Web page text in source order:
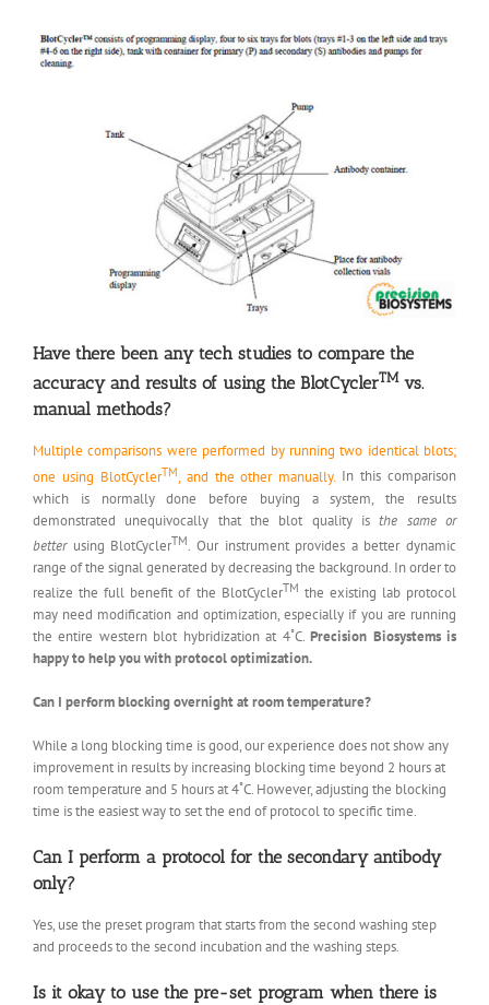
Have there been any tech studies to compare the
accuracy and results of using the BlotCyclerTMvs.
manual methods?
Multiple comparisons were performed by running two identical blots;
one using BlotCyclerTM, and the other manually. In this comparison
which is normally done before buying a system, the results
demonstrated unequivocally that the blot quality isthe same or
better using BlotCyclerTM. Our instrument provides a better dynamic
range of the signal generated by decreasing the background. In order to
realize the full benefit of the BlotCyclerTM the existing lab protocol
may need modification and optimization, especially if you are running
the entire western blot hybridization at 4˚C.Precision Biosystems is
happy to help you with protocol optimization.
Can I perform blocking overnight at room temperature?
While a long blocking time is good, our experience does not show any
improvement in results by increasing blocking time beyond 2 hours at
room temperature and 5 hours at 4˚C. However, adjusting the blocking
time is the easiest way to set the end of protocol to specific time.
Can I perform a protocol for the secondary antibody
only?
Yes, use the preset program that starts from the second washing step
and proceeds to the second incubation and the washing steps.
Is it okay to use the pre-set program when there is